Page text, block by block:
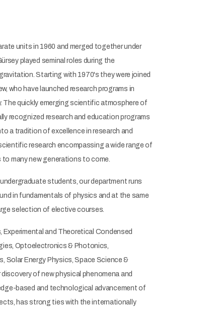
units in 1960 and merged together under
played seminal roles during the
Starting with 1970's they were joined
who have launched research programs in
The quickly emerging scientific atmosphere of
recognized research and education programs
a tradition of excellence in research and
research encompassing a wide range of
many new generations to come.
students, our department runs
in fundamentals of physics and at the same
selection of elective courses.
and Theoretical Condensed
Optoelectronics & Photonics,
Solar Energy Physics, Space Science &
of new physical phenomena and
based and technological advancement of
has strong ties with the internationally